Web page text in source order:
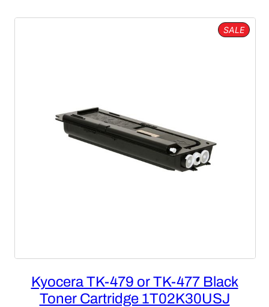
SALE
ON
Kyocera TK-479 or TK-477 Black
Toner Cartridge 1T02K30USJ